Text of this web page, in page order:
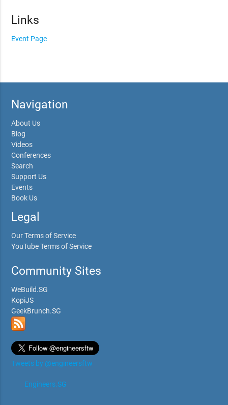
Links
Event Page
Navigation
About Us
Blog
Videos
Conferences
Search
Support Us
Events
Book Us
Legal
Our Terms of Service
YouTube Terms of Service
Community Sites
WeBuild.SG
KopiJS
GeekBrunch.SG
Tweets by @engineersftw
Engineers.SG